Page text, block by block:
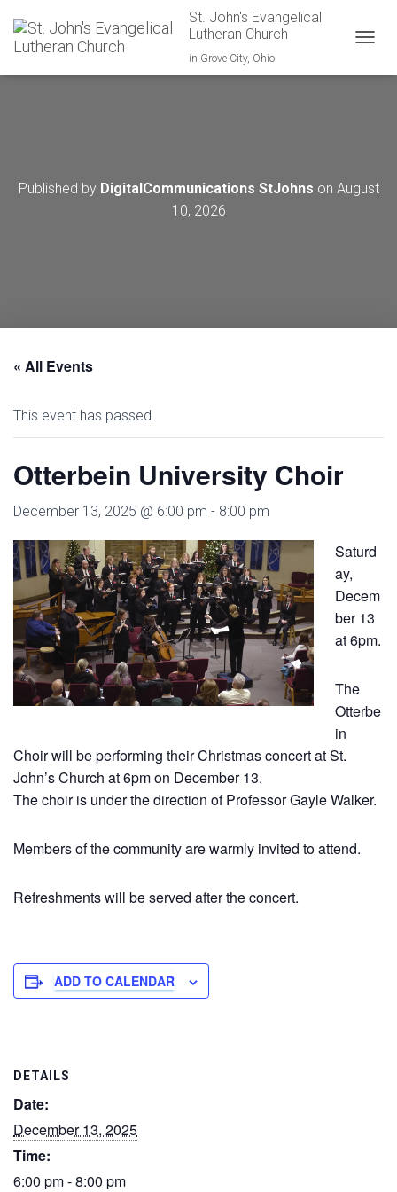
St. John's Evangelical
Lutheran Church
in Grove City, Ohio
Published by DigitalCommunications StJohns on August
10, 2026
« All Events
This event has passed.
Otterbein University Choir
December 13, 2025 @ 6:00 pm - 8:00 pm
Saturd
ay,
Decem
ber 13
at 6pm.
The
Otterbe
in
Choir will be performing their Christmas concert at St.
John’s Church at 6pm on December 13.
The choir is under the direction of Professor Gayle Walker.
Members of the community are warmly invited to attend.
Refreshments will be served after the concert.
ADD TO CALENDAR
DETAILS
Date:
December 13, 2025
Time:
6:00 pm - 8:00 pm